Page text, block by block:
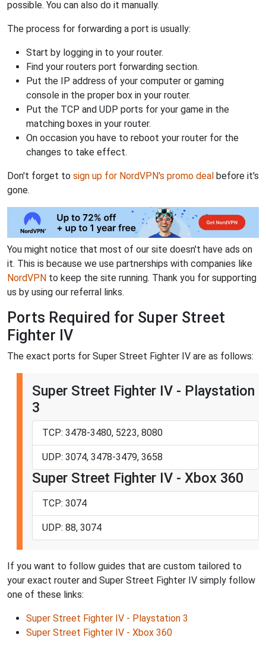
possible. You can also do it manually.
The process for forwarding a port is usually:
Start by logging in to your router.
Find your routers port forwarding section.
Put the IP address of your computer or gaming
console in the proper box in your router.
Put the TCP and UDP ports for your game in the
matching boxes in your router.
On occasion you have to reboot your router for the
changes to take effect.
Don't forget to sign up for NordVPN's promo deal before it's
gone.
You might notice that most of our site doesn't have ads on
it. This is because we use partnerships with companies like
NordVPN to keep the site running. Thank you for supporting
us by using our referral links.
Ports Required for Super Street
Fighter IV
The exact ports for Super Street Fighter IV are as follows:
Super Street Fighter IV - Playstation
3
TCP: 3478-3480, 5223, 8080
UDP: 3074, 3478-3479, 3658
Super Street Fighter IV - Xbox 360
TCP: 3074
UDP: 88, 3074
If you want to follow guides that are custom tailored to
your exact router and Super Street Fighter IV simply follow
one of these links:
Super Street Fighter IV - Playstation 3
Super Street Fighter IV - Xbox 360